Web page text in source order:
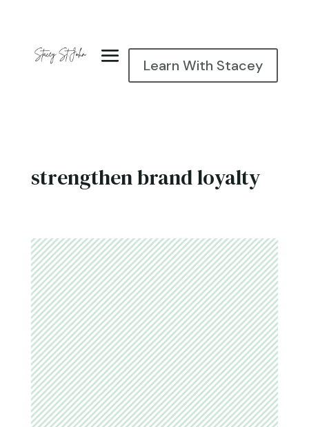
Learn With Stacey
strengthen brand loyalty